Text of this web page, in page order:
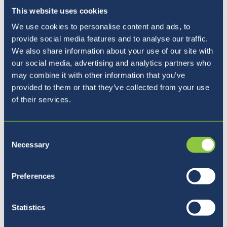
This website uses cookies
We use cookies to personalise content and ads, to
provide social media features and to analyse our traffic.
We also share information about your use of our site with
our social media, advertising and analytics partners who
may combine it with other information that you’ve
provided to them or that they’ve collected from your use
of their services.
Selection
Necessary
Preferences
Statistics
BISL